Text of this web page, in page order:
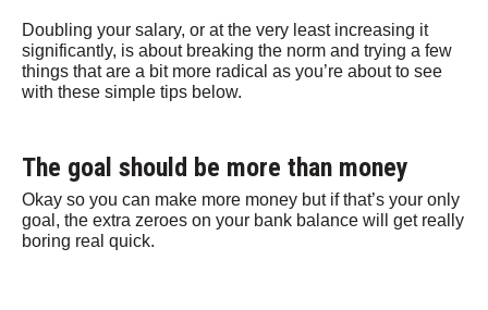
Doubling your salary, or at the very least increasing it
significantly, is about breaking the norm and trying a few
things that are a bit more radical as you’re about to see
with these simple tips below.
The goal should be more than money
Okay so you can make more money but if that’s your only
goal, the extra zeroes on your bank balance will get really
boring real quick.